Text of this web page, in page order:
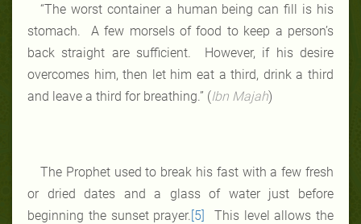
“The worst container a human being can fill is his
stomach. A few morsels of food to keep a person’s
back straight are sufficient. However, if his desire
overcomes him, then let him eat a third, drink a third
and leave a third for breathing.” (Ibn Majah)
The Prophet used to break his fast with a few fresh
or dried dates and a glass of water just before
beginning the sunset prayer. [5]
This level allows the